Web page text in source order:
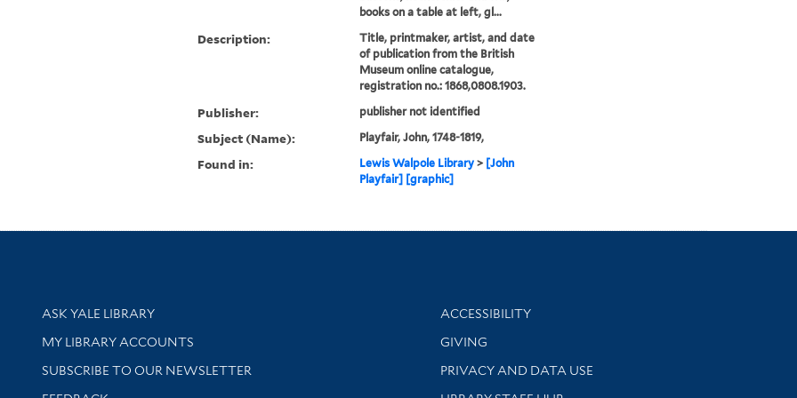
books on a table at left, gl...
Description:
Title, printmaker, artist, and date
of publication from the British
Museum online catalogue,
registration no.: 1868,0808.1903.
Publisher: publisher not identified
Subject (Name): Playfair, John, 1748-1819,
Found in: Lewis Walpole Library> [John
Playfair] [graphic]
Library Services
ASK YALE LIBRARY
Get research help and support
MY LIBRARY ACCOUNTS
SUBSCRIBE TO OUR NEWSLETTER
Library Information
ACCESSIBILITY
GIVING
PRIVACY AND DATA USE